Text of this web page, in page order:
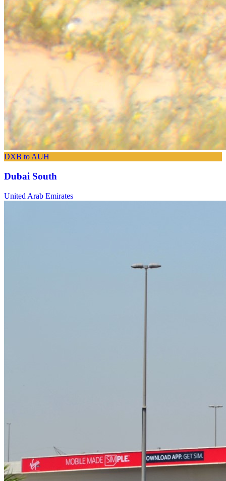
DXB to AUH
Dubai South
United Arab Emirates